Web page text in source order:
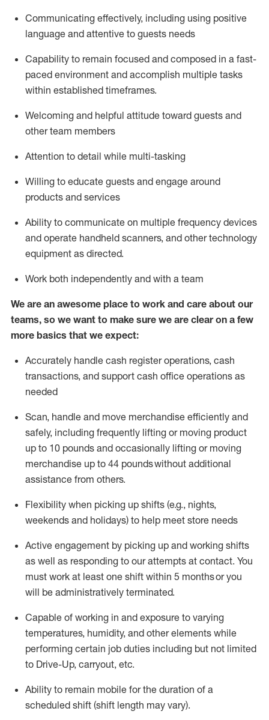
Communicating effectively, including using positive
language and attentive to guests needs
Capability to remain focused and composed in a fast-
paced environment and accomplish multiple tasks
within established timeframes.
Welcoming and helpful attitude toward guests and
other team members
Attention to detail while multi-tasking
Willing to educate guests and engage around
products and services
Ability to communicate on multiple frequency devices
and operate handheld scanners, and other technology
equipment as directed.
Work both independently and with a team
We are an awesome place to work and care about our
teams, so we want to make sure we are clear on a few
more basics that we expect:
Accurately handle cash register operations, cash
transactions, and support cash office operations as
needed
Scan, handle and move merchandise efficiently and
safely, including frequently lifting or moving product
up to 10 pounds and occasionally lifting or moving
merchandise up to 44 poundswithout additional
assistance from others.
Flexibility when picking up shifts (e.g., nights,
weekends and holidays) to help meet store needs
Active engagement by picking up and working shifts
as well as responding to our attempts at contact. You
must work at least one shift within 5 monthsor you
will be administratively terminated.
Capable of working in and exposure to varying
temperatures, humidity, and other elements while
performing certain job duties including but not limited
to Drive-Up, carryout, etc.
Ability to remain mobile for the duration of a
scheduled shift (shift length may vary).